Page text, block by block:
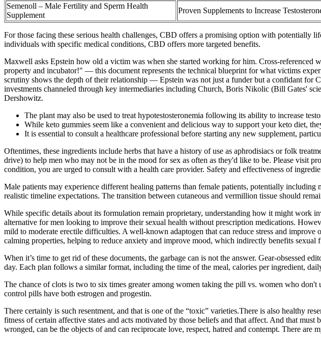
Semenoll – Male Fertility and Sperm Health
Supplement
Proven Supplements to Increase
For those facing these serious health challenges, CBD offers a promising option with
individuals with specific medical conditions, CBD offers more targeted benefits.
Maxwell asks Epstein how old a victim was when she started working for him. Cross-
property and incubator!" — this document represents the technical blueprint for what victims
scrutiny shows the depth of their relationship — Epstein was not just a funder but a confidant for
investments channeled through key intermediaries including Church, Boris Nikolic (Bill Gates'
Dershowitz.
The plant may also be used to treat hypotestosteronemia following its ability to increase
While keto gummies seem like a convenient and delicious way to support your keto diet,
It is essential to consult a healthcare professional before starting any new supplement,
Oftentimes, these ingredients include herbs that have a history of use as aphrodisiacs or folk
drive) to help men who may not be in the mood for sex as often as they'd like to be. Please visit
condition, you are urged to consult with a health care provider. Safety and effectiveness of
Male patients may experience different healing patterns than female patients, potentially
realistic timeline expectations. The transition between cutaneous and vermillion tissue should
While specific details about its formulation remain proprietary, understanding how it might work
alternative for men looking to improve their sexual health without prescription medications.
mild to moderate erectile difficulties. A well-known adaptogen that can reduce stress and
calming properties, helping to reduce anxiety and improve mood, which indirectly benefits sexual
When it’s time to get rid of these documents, the garbage can is not the answer. Gear-obsessed
day. Each plan follows a similar format, including the time of the meal, calories per ingredient,
The chance of clots is two to six times greater among women taking the pill vs. women who
control pills have both estrogen and progestin.
There certainly is such resentment, and that is one of the “toxic” varieties.There is also healthy
fitness of certain affective states and acts motivated by those beliefs and that affect. And that
wronged, can be the objects of and can reciprocate love, respect, hatred and contempt. There are